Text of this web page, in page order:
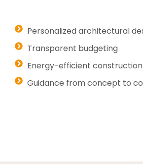
Personalized architectural
Transparent budgeting
Energy-efficient construction
Guidance from concept to